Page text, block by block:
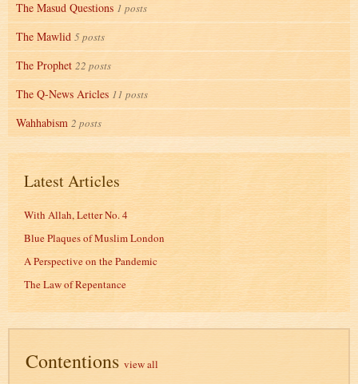
The Masud Questions 1 posts
The Mawlid 5 posts
The Prophet 22 posts
The Q-News Aricles 11 posts
Wahhabism 2 posts
Latest Articles
With Allah, Letter No. 4
Blue Plaques of Muslim London
A Perspective on the Pandemic
The Law of Repentance
Contentions view all